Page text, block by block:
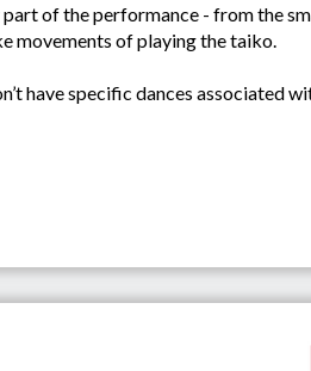
part of the performance - from the
movements of playing the taiko.
have specific dances associated